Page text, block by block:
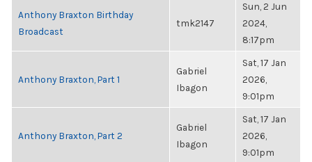
Anthony Braxton Birthday
Broadcast
tmk2147
Sun, 2 Jun
2024,
8:17pm
Anthony Braxton, Part 1
Gabriel
Ibagon
Sat, 17 Jan
2026,
9:01pm
Anthony Braxton, Part 2
Gabriel
Ibagon
Sat, 17 Jan
2026,
9:01pm